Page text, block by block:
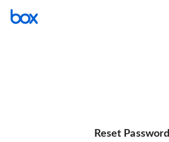
Reset Password